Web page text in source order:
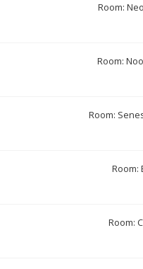
Room:
Room:
Room:
Room:
Room: